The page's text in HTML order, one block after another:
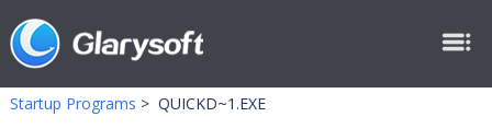
Startup Programs > QUICKD~1.EXE